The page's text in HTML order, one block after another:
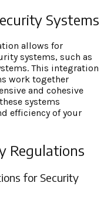
Systems
allows for
systems, such as
This integration
work together
and cohesive
systems
efficiency of your
Regulations
for Security